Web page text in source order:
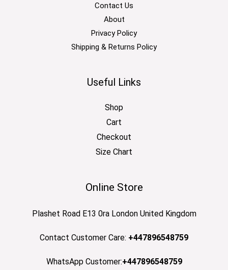
Contact Us
About
Privacy Policy
Shipping & Returns Policy
Useful Links
Shop
Cart
Checkout
Size Chart
Online Store
Plashet Road E13 0ra London United Kingdom
Contact Customer Care: +447896548759
WhatsApp Customer:+447896548759